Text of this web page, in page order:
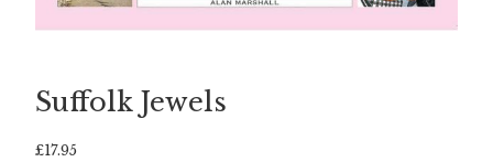
Suffolk Jewels
£17.95